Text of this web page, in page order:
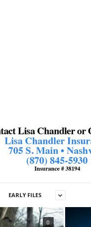
EARLY FILES
0